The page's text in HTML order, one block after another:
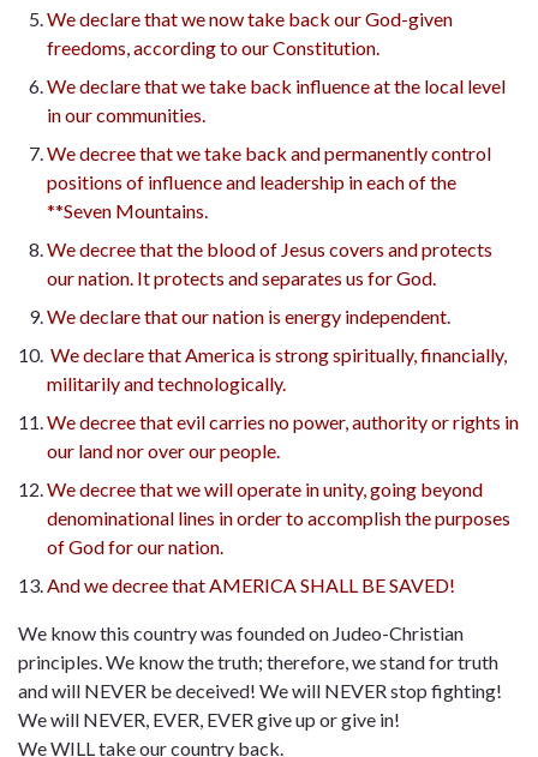
We declare that we now take back our God-given
freedoms, according to our Constitution.
We declare that we take back influence at the local level
in our communities.
We decree that we take back and permanently control
positions of influence and leadership in each of the
**Seven Mountains.
We decree that the blood of Jesus covers and protects
our nation. It protects and separates us for God.
We declare that our nation is energy independent.
We declare that America is strong spiritually, financially,
militarily and technologically.
We decree that evil carries no power, authority or rights in
our land nor over our people.
We decree that we will operate in unity, going beyond
denominational lines in order to accomplish the purposes
of God for our nation.
And we decree that AMERICA SHALL BE SAVED!
We know this country was founded on Judeo-Christian
principles. We know the truth; therefore, we stand for truth
and will NEVER be deceived! We will NEVER stop fighting!
We will NEVER, EVER, EVER give up or give in!
We WILL take our country back.